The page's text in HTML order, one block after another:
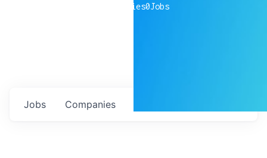
companies0Jobs
Jobs Companies